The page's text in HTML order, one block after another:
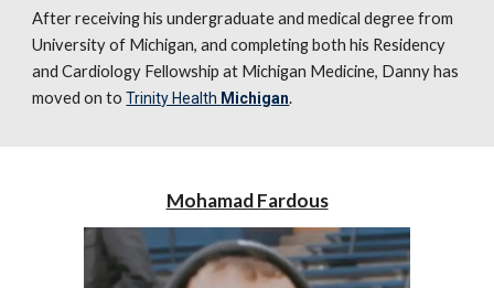
After receiving hisundergraduate and medical degree from
University of Michigan, and completing both his Residency
and Cardiology Fellowship at Michigan Medicine, Danny has
moved on toTrinity Health Michigan.
Mohamad Fardous